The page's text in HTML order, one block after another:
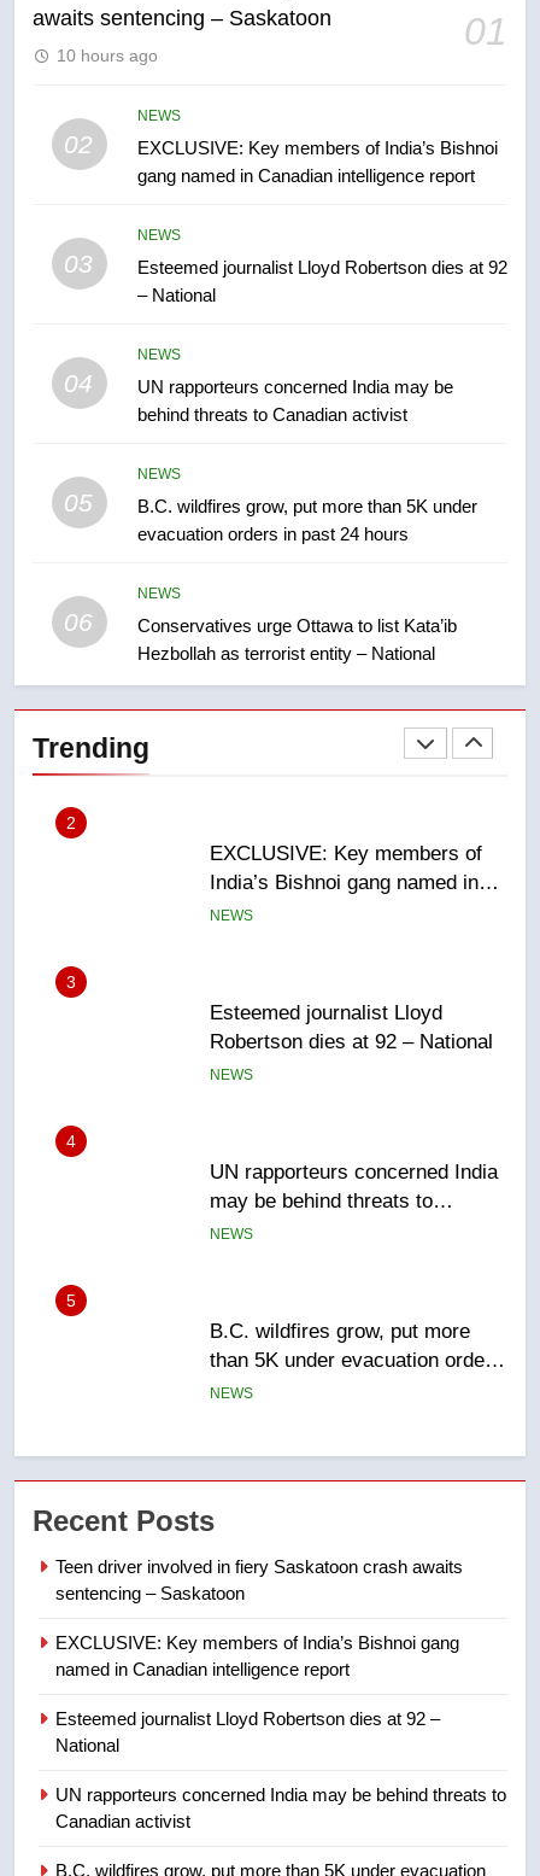
awaits sentencing – Saskatoon
01
10 hours ago
02
NEWS
EXCLUSIVE: Key members of India’s Bishnoi
gang named in Canadian intelligence report
03
NEWS
Esteemed journalist Lloyd Robertson dies at 92
– National
04
NEWS
UN rapporteurs concerned India may be
behind threats to Canadian activist
05
NEWS
B.C. wildfires grow, put more than 5K under
evacuation orders in past 24 hours
06
NEWS
Conservatives urge Ottawa to list Kata’ib
Hezbollah as terrorist entity – National
Trending
6
2025 explosion
NEWS
Tourism Kelowna urges visitors
not to judge the Okanagan by a
1
Teen driver involved in fiery
India’s Bishnoi gang named in
Canadian intelligence report
3
Esteemed journalist Lloyd
Robertson dies at 92 – National
NEWS
4
UN rapporteurs concerned India
may be behind threats to
Canadian activist
NEWS
5
B.C. wildfires grow, put more
than 5K under evacuation orders
in past 24 hours
NEWS
6
Conservatives urge Ottawa to
list Kata’ib Hezbollah as terrorist
entity – National
NEWS
7
of Taber reopens ice rink after
Tourism Kelowna urges visitors
not to judge the Okanagan by a
few smoky days – Okanagan
NEWS
Teen driver involved in fiery
sentencing – Saskatoon
NEWS
Recent Posts
Teen driver involved in fiery Saskatoon crash awaits
sentencing – Saskatoon
EXCLUSIVE: Key members of India’s Bishnoi gang
named in Canadian intelligence report
Esteemed journalist Lloyd Robertson dies at 92 –
National
UN rapporteurs concerned India may be behind threats to
Canadian activist
B.C. wildfires grow, put more than 5K under evacuation